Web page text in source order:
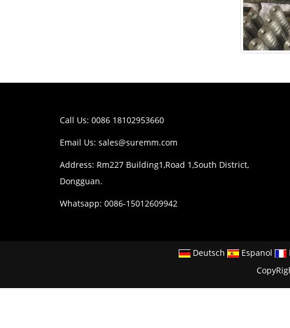
Call Us: 0086 18102953660
Email Us: sales@suremm.com
Address: Rm227 Building1,Road 1,South District,
Dongguan.
Whatsapp: 0086-15012609942
Deutsch Espanol